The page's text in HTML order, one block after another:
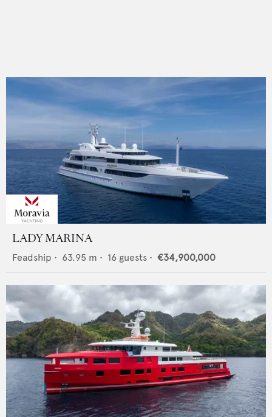
LADY MARINA
Feadship • 63.95 m • 16 guests • €34,900,000